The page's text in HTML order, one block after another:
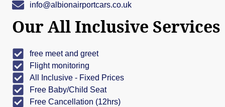
info@albionairportcars.co.uk
Our All Inclusive Services
free meet and greet
Flight monitoring
All Inclusive - Fixed Prices
Free Baby/Child Seat
Free Cancellation (12hrs)